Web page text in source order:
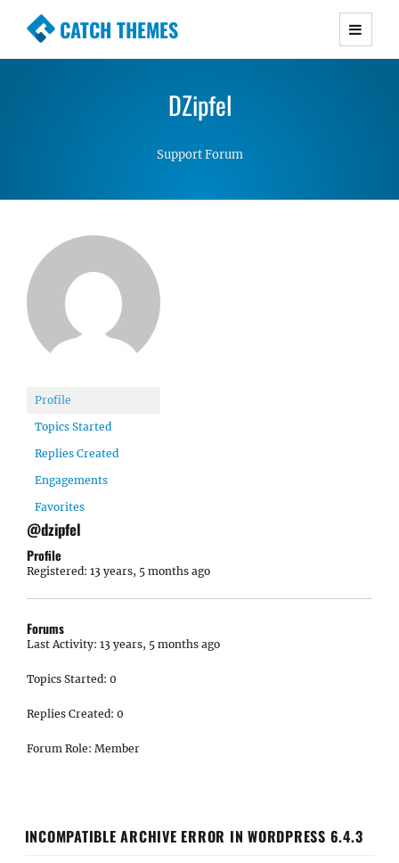
CATCH THEMES
Premium Responsive WordPress Themes with
Simple, Clean and Lightweight Responsive
DZipfel
Support Forum
Profile
Topics Started
Replies Created
Engagements
Favorites
@dzipfel
Profile
Registered: 13 years, 5 months ago
Forums
Last Activity: 13 years, 5 months ago
Topics Started: 0
Replies Created: 0
Forum Role: Member
INCOMPATIBLE ARCHIVE ERROR IN WORDPRESS 6.4.3